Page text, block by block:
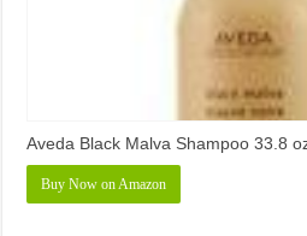
Aveda Black Malva Shampoo 33.8
Buy Now on Amazon